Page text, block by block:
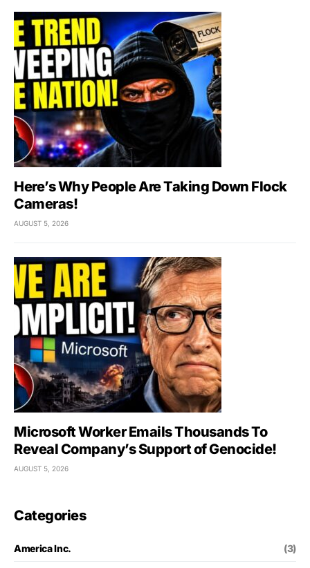
Here’s Why People Are Taking Down Flock
Cameras!
AUGUST 5, 2026
Microsoft Worker Emails Thousands To
Reveal Company’s Support of Genocide!
AUGUST 5, 2026
Categories
America Inc. (3)